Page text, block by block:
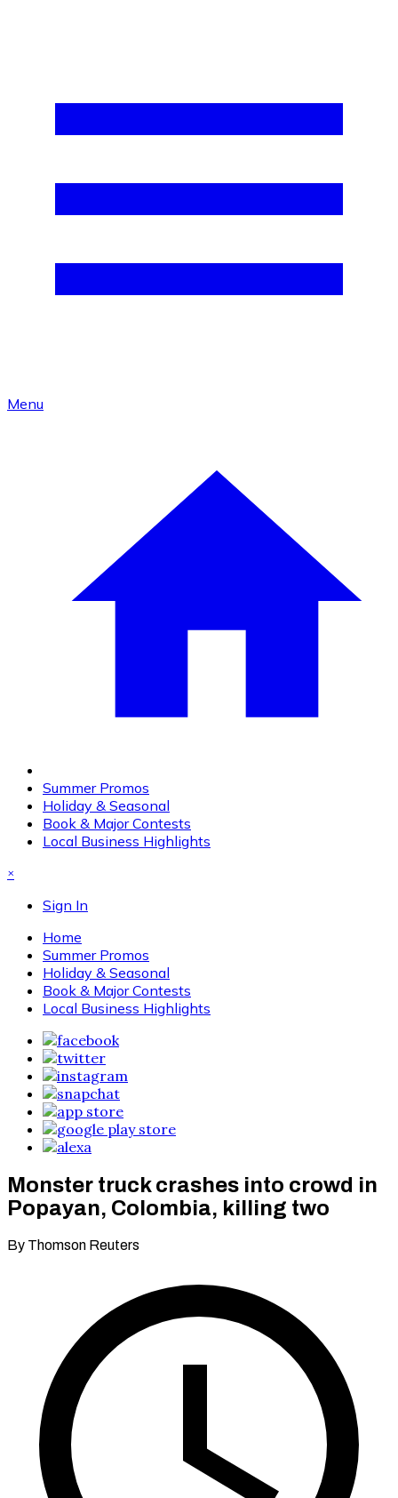
Menu
Summer Promos
Holiday & Seasonal
Book & Major Contests
Local Business Highlights
×
Sign In
Home
Summer Promos
Holiday & Seasonal
Book & Major Contests
Local Business Highlights
Monster truck crashes into crowd in
Popayan, Colombia, killing two
By Thomson Reuters